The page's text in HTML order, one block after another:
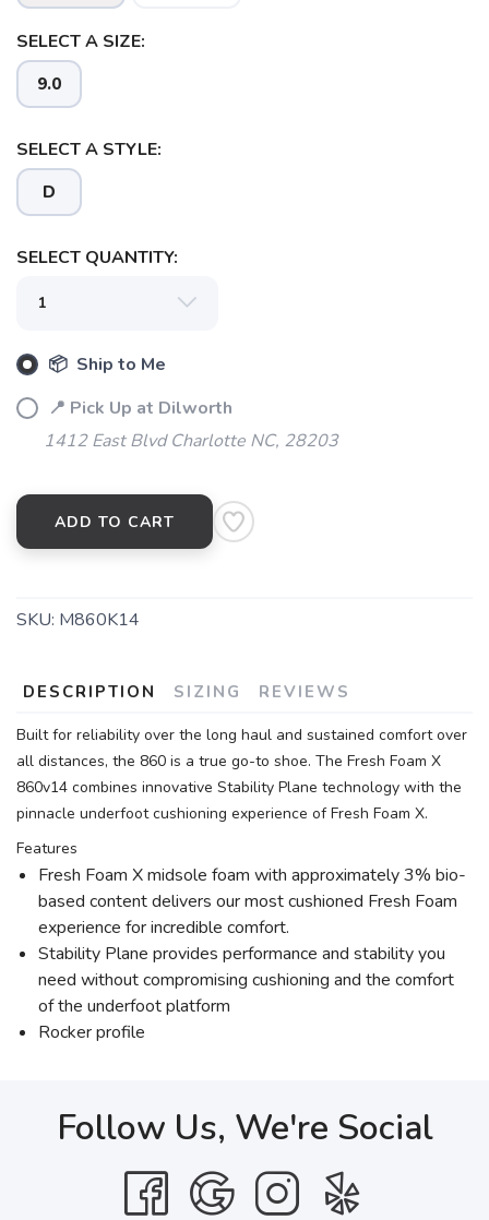
SELECT A SIZE:
9.0
SELECT A STYLE:
D
SELECT QUANTITY:
📦 Ship to Me
📍 Pick Up at Dilworth
1412 East Blvd Charlotte NC, 28203
ADD TO CART
SKU: M860K14
DESCRIPTION SIZING REVIEWS
Built for reliability over the long haul and sustained comfort over
all distances, the 860 is a true go-to shoe. The Fresh Foam X
860v14 combines innovative Stability Plane technology with the
pinnacle underfoot cushioning experience of Fresh Foam X.
Features
Fresh Foam X midsole foam with approximately 3% bio-
based content delivers our most cushioned Fresh Foam
experience for incredible comfort.
Stability Plane provides performance and stability you
need without compromising cushioning and the comfort
of the underfoot platform
Rocker profile
Follow Us, We're Social